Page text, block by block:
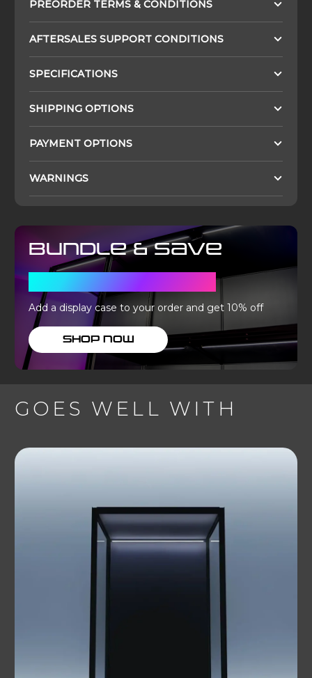
PREORDER TERMS & CONDITIONS
AFTERSALES SUPPORT CONDITIONS
SPECIFICATIONS
SHIPPING OPTIONS
PAYMENT OPTIONS
WARNINGS
Bundle & Save
Add a display case to your order and get 10% off
SHOP NOW
GOES WELL WITH